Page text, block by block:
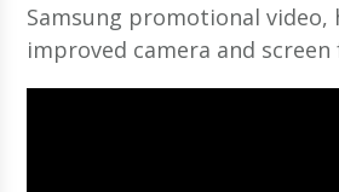
Samsung promotional
improved camera and screen